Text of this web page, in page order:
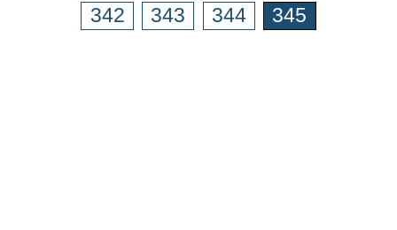
342 343 344 345